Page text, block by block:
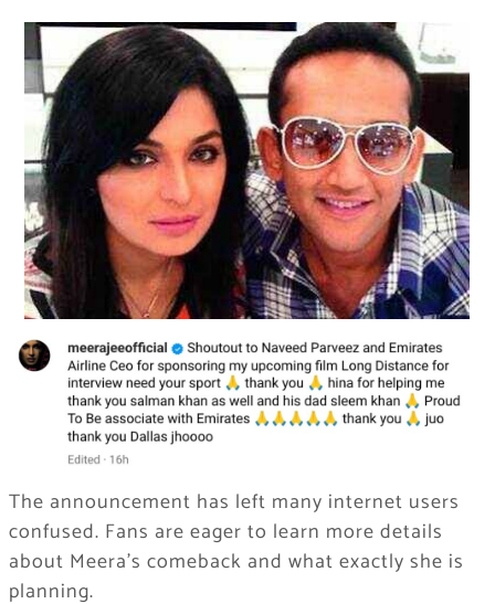
The announcement has left many internet users
confused. Fans are eager to learn more details
about Meera’s comeback and what exactly she is
planning.